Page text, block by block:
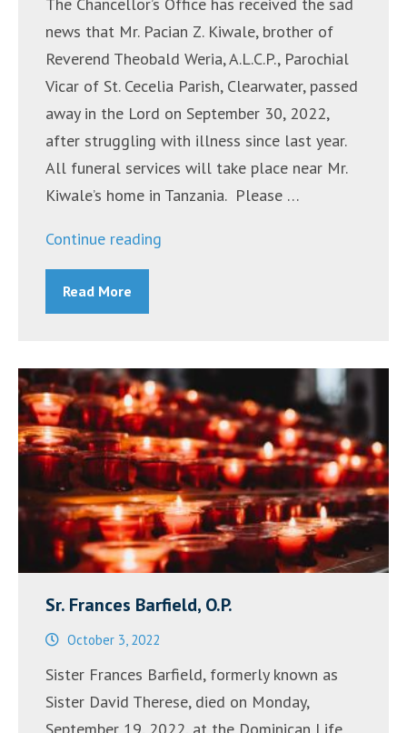
The Chancellor’s Office has received the sad
news that Mr. Pacian Z. Kiwale, brother of
Reverend Theobald Weria, A.L.C.P., Parochial
Vicar of St. Cecelia Parish, Clearwater, passed
away in the Lord on September 30, 2022,
after struggling with illness since last year.
All funeral services will take place near Mr.
Kiwale’s home in Tanzania. Please …
Continue reading
Read More
Sr. Frances Barfield, O.P.
October 3, 2022
Sister Frances Barfield, formerly known as
Sister David Therese, died on Monday,
September 19, 2022, at the Dominican Life